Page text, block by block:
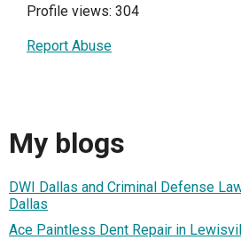
Profile views: 304
Report Abuse
My blogs
DWI Dallas and Criminal Defense
Dallas
Ace Paintless Dent Repair in